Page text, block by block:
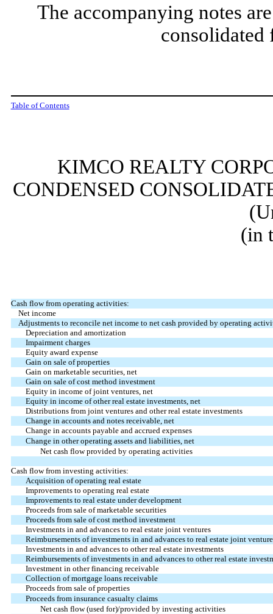
The accompanying notes
consolidated
Table of Contents
KIMCO REALTY
CONDENSED
(in
Cash flow from operating activities:
Net income
Adjustments to reconcile net income to net cash provided by operating
Depreciation and amortization
Impairment charges
Equity award expense
Gain on sale of properties
Gain on marketable securities, net
Gain on sale of cost method investment
Equity in income of joint ventures, net
Equity in income of other real estate investments, net
Distributions from joint ventures and other real estate investments
Change in accounts and notes receivable, net
Change in accounts payable and accrued expenses
Change in other operating assets and liabilities, net
Net cash flow provided by operating activities
Cash flow from investing activities:
Acquisition of operating real estate
Improvements to operating real estate
Improvements to real estate under development
Proceeds from sale of marketable securities
Proceeds from sale of cost method investment
Investments in and advances to real estate joint ventures
Reimbursements of investments in and advances to real estate joint
Investments in and advances to other real estate investments
Reimbursements of investments in and advances to other real estate
Investment in other financing receivable
Collection of mortgage loans receivable
Proceeds from sale of properties
Proceeds from insurance casualty claims
Net cash flow (used for)/provided by investing activities